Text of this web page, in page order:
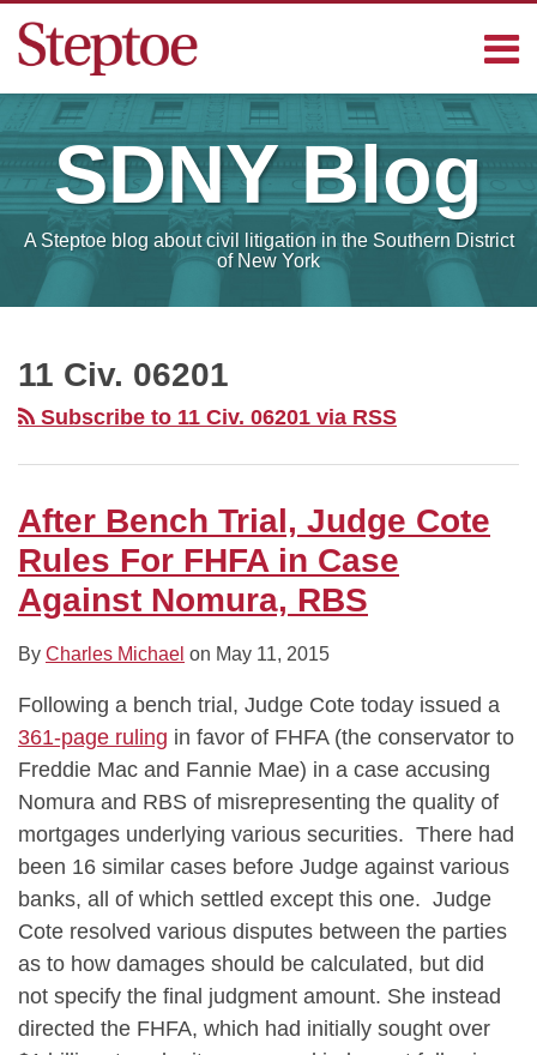
Menu
Contact
Steptoe
Blogs
Sub-
Menu
Search
SDNYBlog
A Steptoe blog about civil litigation in the Southern District
of New York
11 Civ. 06201
Subscribe to 11 Civ. 06201 via RSS
After Bench Trial, Judge Cote
Rules For FHFA in Case
Against Nomura, RBS
By Charles Michael on May 11, 2015
Following a bench trial, Judge Cote today issued a
361-page ruling in favor of FHFA (the conservator to
Freddie Mac and Fannie Mae) in a case accusing
Nomura and RBS of misrepresenting the quality of
mortgages underlying various securities. There had
been 16 similar cases before Judge against various
banks, all of which settled except this one. Judge
Cote resolved various disputes between the parties
as to how damages should be calculated, but did
not specify the final judgment amount. She instead
directed the FHFA, which had initially sought over
Trial,
Judge
For
FHFA
Case
Against
RBS